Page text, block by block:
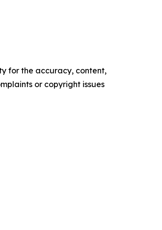
for the accuracy, content,
or copyright issues